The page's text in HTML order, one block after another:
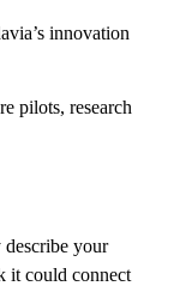
innovation
pilots, research
your
it could connect